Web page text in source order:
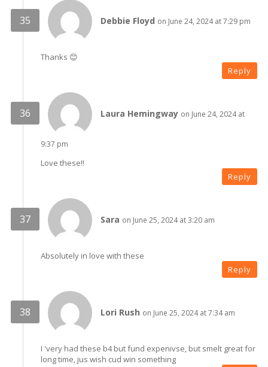
Debbie Floyd on June 24, 2024 at 7:29 pm
Thanks 😊
Reply
Laura Hemingway on June 24, 2024 at
9:37 pm
Love these!!
Reply
Sara on June 25, 2024 at 3:20 am
Absolutely in love with these
Reply
Lori Rush on June 25, 2024 at 7:34 am
I 'very had these b4 but fund expenivse, but smelt great for
long time, jus wish cud win something